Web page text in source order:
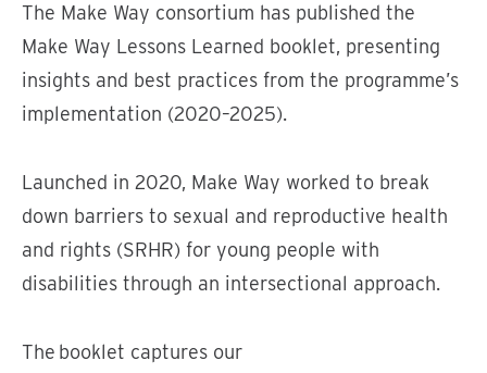
The Make Way consortium has published the
Make Way Lessons Learned booklet, presenting
insights and best practices from the programme’s
implementation (2020–2025).
Launched in 2020, Make Way worked to break
down barriers to sexual and reproductive health
and rights (SRHR) for young people with
disabilities through an intersectional approach.
The booklet captures our